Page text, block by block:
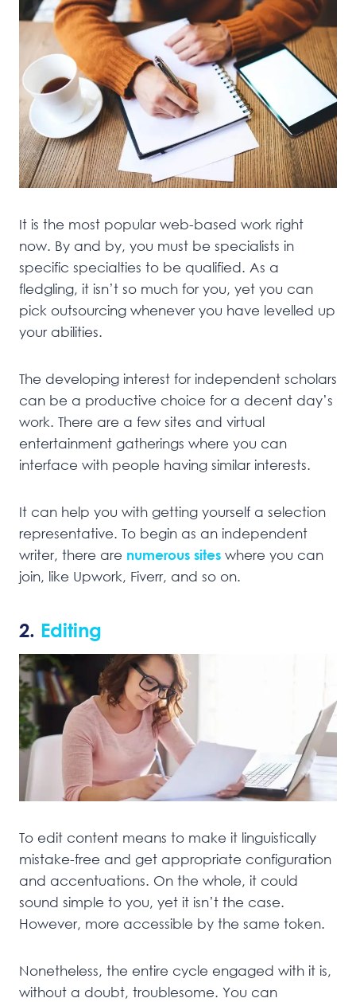
It is the most popular web-based work right
now. By and by, you must be specialists in
specific specialties to be qualified. As a
fledgling, it isn’t so much for you, yet you can
pick outsourcing whenever you have levelled up
your abilities.
The developing interest for independent scholars
can be a productive choice for a decent day’s
work. There are a few sites and virtual
entertainment gatherings where you can
interface with people having similar interests.
It can help you with getting yourself a selection
representative. To begin as an independent
writer, there are numerous sites where you can
join, like Upwork, Fiverr, and so on.
2. Editing
To edit content means to make it linguistically
mistake-free and get appropriate configuration
and accentuations. On the whole, it could
sound simple to you, yet it isn’t the case.
However, more accessible by the same token.
Nonetheless, the entire cycle engaged with it is,
without a doubt, troublesome. You can